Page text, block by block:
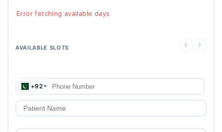
Error fetching available days
AVAILABLE SLOTS
+92